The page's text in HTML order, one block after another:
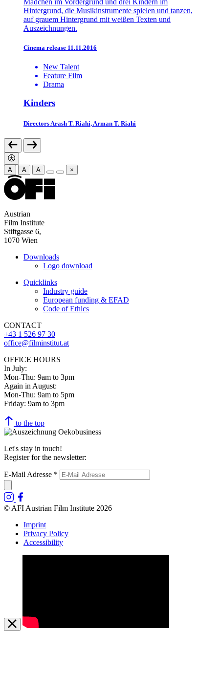
Cinema release 11.11.2016
New Talent
Feature Film
Drama
Kinders
Directors Arash T. Riahi, Arman T. Riahi
A A A ×
Austrian
Film Institute
Stiftgasse 6,
1070 Wien
Downloads
Logo download
Quicklinks
Industry guide
European funding & EFAD
Code of Ethics
CONTACT
+43 1 526 97 30
office@filminstitut.at
OFFICE HOURS
In July:
Mon-Thu: 9am to 3pm
Again in August:
Mon-Thu: 9am to 5pm
Friday: 9am to 3pm
to the top
Let's stay in touch!
Register for the newsletter:
E-Mail Adresse *
© AFI Austrian Film Institute 2026
Imprint
Privacy Policy
Accessibility